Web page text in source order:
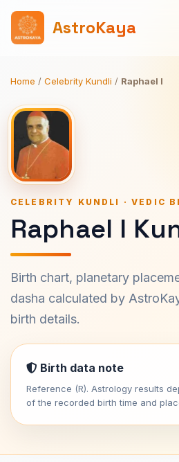
AstroKaya
Home / Celebrity Kundli / Raphael I
CELEBRITY KUNDLI · VEDIC
Raphael I
Birth chart, planetary
dasha calculated by
birth details.
Birth data note
Reference (R). Astrology results
of the recorded birth time and